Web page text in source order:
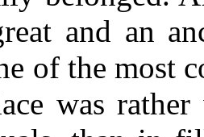
and an
of the most
was